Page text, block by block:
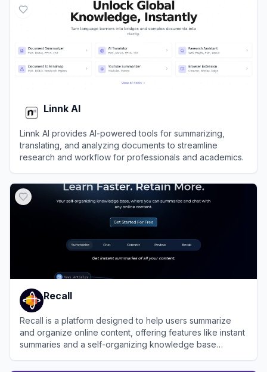
Linnk AI
Linnk AI provides AI-powered tools for summarizing,
translating, and analyzing documents to streamline
research and workflow for professionals and academics.
Recall
Recall is a platform designed to help users summarize
and organize online content, offering features like instant
summaries and a self-organizing knowledge base